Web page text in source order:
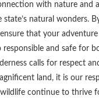
with nature and
natural wonders.
that your
responsible and safe for
calls for respect
land, it is our
continue to thrive